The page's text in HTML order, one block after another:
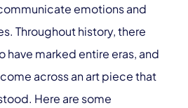
emotions and
Throughout history, there
have marked entire eras, and
across an art piece that
Here are some